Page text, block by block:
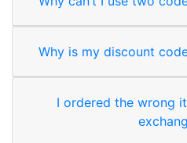
Why is my discount
I ordered the wrong